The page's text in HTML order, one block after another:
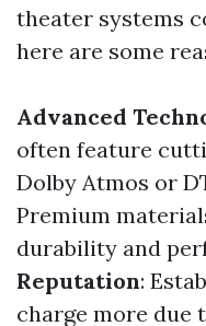
theater systems
here are some
Advanced
often feature
Dolby Atmos or
Premium
durability and
Reputation:
charge more